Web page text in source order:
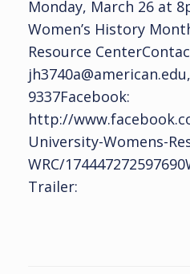
Monday, March 26 at
Women’s History
Resource
9337Facebook:
http://
University-Womens-
WRC/
Trailer: